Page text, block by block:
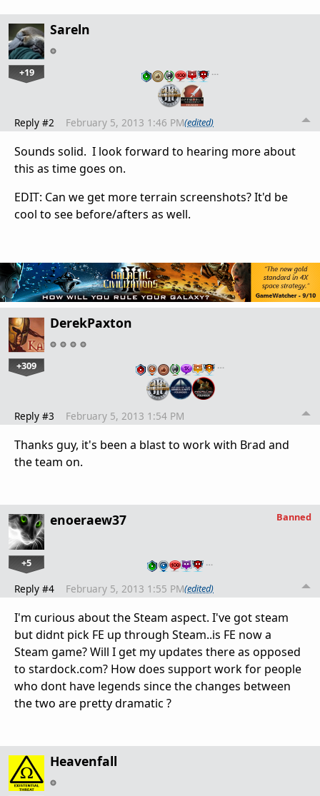
Sareln
+19 …
Reply #2 February 5, 2013 1:46 PM(edited)
Sounds solid. I look forward to hearing more about
this as time goes on.
EDIT: Can we get more terrain screenshots? It'd be
cool to see before/afters as well.
DerekPaxton
+309 …
Reply #3 February 5, 2013 1:54 PM
Thanks guy, it's been a blast to work with Brad and
the team on.
enoeraew37
+5 …
Banned
Reply #4 February 5, 2013 1:55 PM(edited)
I'm curious about the Steam aspect. I've got steam
but didnt pick FE up through Steam..is FE now a
Steam game? Will I get my updates there as opposed
to stardock.com? How does support work for people
who dont have legends since the changes between
the two are pretty dramatic ?
Heavenfall